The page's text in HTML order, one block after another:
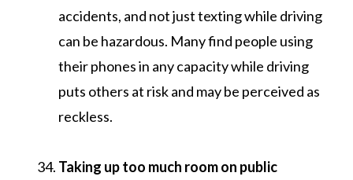
accidents, and not just texting while driving
can be hazardous. Many find people using
their phones in any capacity while driving
puts others at risk and may be perceived as
reckless.
Taking up too much room on public